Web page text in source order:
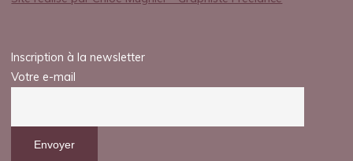
Inscription à la newsletter
Votre e-mail